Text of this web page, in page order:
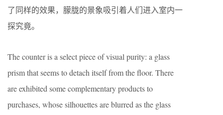
了同样的效果，朦胧的景象吸引着人们进入室内一
探究竟。
The counter is a select piece of visual purity: a glass
prism that seems to detach itself from the floor. There
are exhibited some complementary products to
purchases, whose silhouettes are blurred as the glass